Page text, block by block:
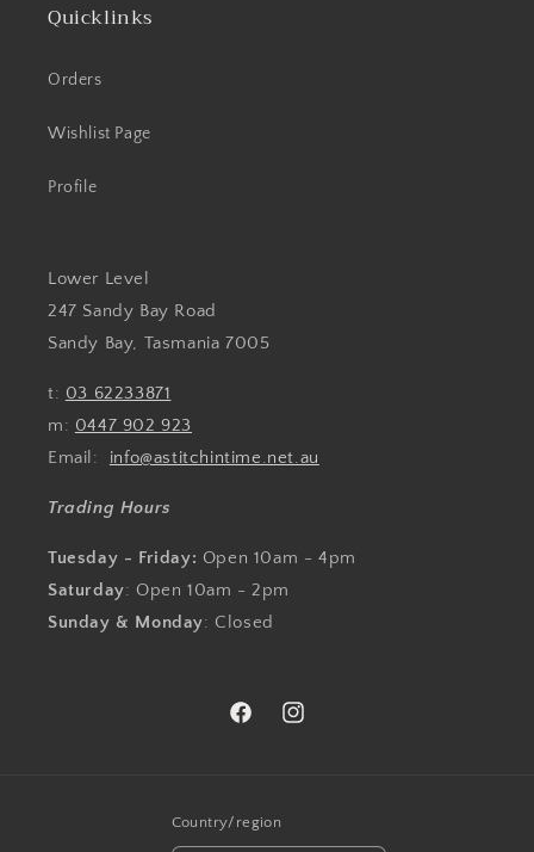
Quicklinks
Orders
Wishlist Page
Profile
Lower Level
247 Sandy Bay Road
Sandy Bay, Tasmania 7005
t: 03 62233871
m: 0447 902 923
Email: info@astitchintime.net.au
Trading Hours
Tuesday - Friday: Open 10am - 4pm
Saturday: Open 10am - 2pm
Sunday & Monday: Closed
FacebookInstagram
Country/region